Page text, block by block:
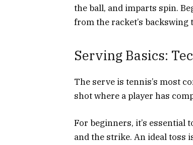
the ball, and imparts spin.
from the racket’s
Serving Basics:
The serve is tennis’s most
shot where a player has
For beginners, it’s essential
and the strike. An ideal toss